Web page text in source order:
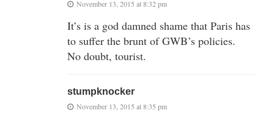
November 13, 2015 at 8:32 pm
It’s is a god damned shame that Paris has
to suffer the brunt of GWB’s policies.
No doubt, tourist.
stumpknocker
November 13, 2015 at 8:35 pm